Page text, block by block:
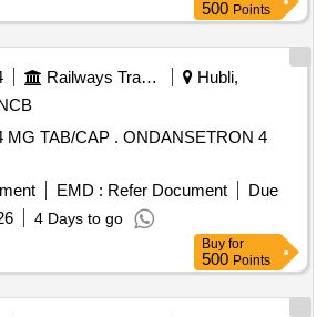
500 Points
Railways Transport Services
Hubli,
. ONDANSETRON 4
EMD : Refer Document
Due
4 Days to go
Buy for
500 Points